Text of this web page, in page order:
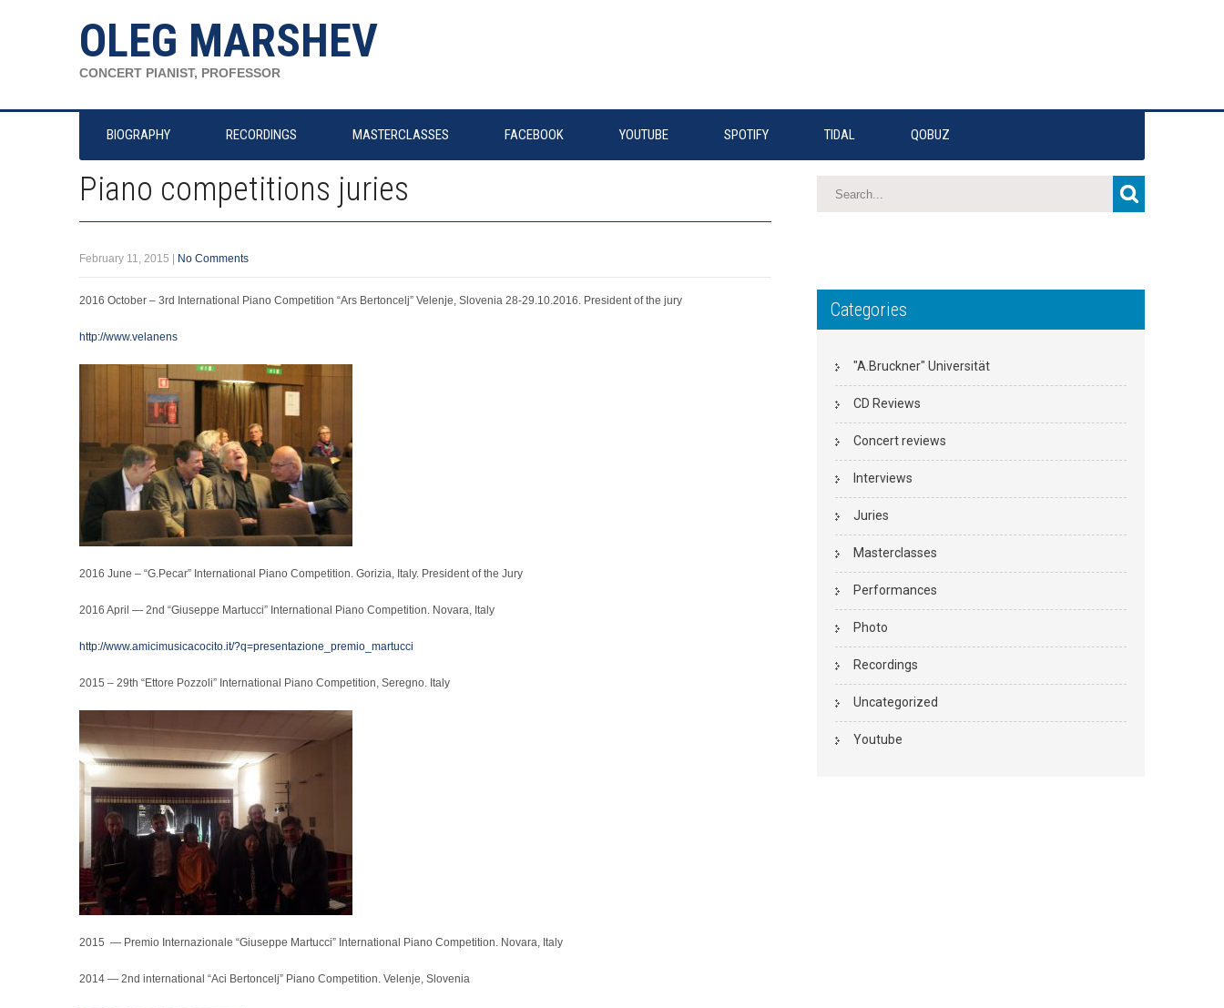
OLEG MARSHEV
CONCERT PIANIST, PROFESSOR
BIOGRAPHY RECORDINGS MASTERCLASSES FACEBOOK YOUTUBE SPOTIFY TIDAL QOBUZ
Piano competitions juries
February 11, 2015 No Comments
2016 October – 3rd International Piano Competition “Ars Bertoncelj” Velenje, Slovenia 28-29.10.2016. President of the jury
http://www.velanens
2016 June – “G.Pecar” International Piano Competition. Gorizia, Italy. President of the Jury
2016 April — 2nd “Giuseppe Martucci” International Piano Competition. Novara, Italy
http://www.amicimusicacocito.it/?q=presentazione_premio_martucci
2015 – 29th “Ettore Pozzoli” International Piano Competition, Seregno. Italy
2015 — Premio Internazionale “Giuseppe Martucci” International Piano Competition. Novara, Italy
2014 — 2nd international “Aci Bertoncelj” Piano Competition. Velenje, Slovenia
Categories
"A.Bruckner" Universität
CD Reviews
Concert reviews
Interviews
Juries
Masterclasses
Performances
Photo
Recordings
Uncategorized
Youtube